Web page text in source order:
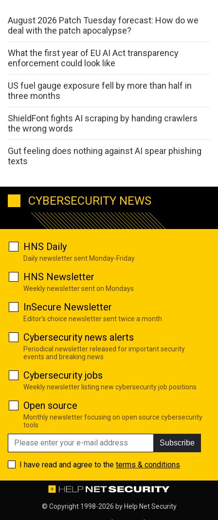
August 2026 Patch Tuesday forecast: How do we
deal with the patch apocalypse?
What the first year of EU AI Act transparency
enforcement could look like
US fuel gauge exposure fell by more than half in
three months
ShieldFont fights AI scraping by handing crawlers
the wrong words
Gut feeling does nothing against AI spear phishing
texts
CYBERSECURITY NEWS
HNS Daily
Daily newsletter sent Monday-Friday
HNS Newsletter
Weekly newsletter sent on Mondays
InSecure Newsletter
Editor's choice newsletter sent twice a month
Cybersecurity news alerts
Periodical newsletter released for important security
events and breaking news
Cybersecurity jobs
Weekly newsletter listing new cybersecurity job positions
Open source
Monthly newsletter focusing on open source cybersecurity
tools
Subscribe
I have read and agree to the terms & conditions
© Copyright 1998-2026 by Help Net Security